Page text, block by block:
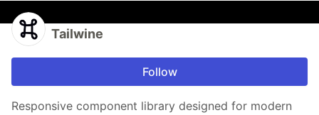
Tailwine
Follow
Responsive component library designed for modern